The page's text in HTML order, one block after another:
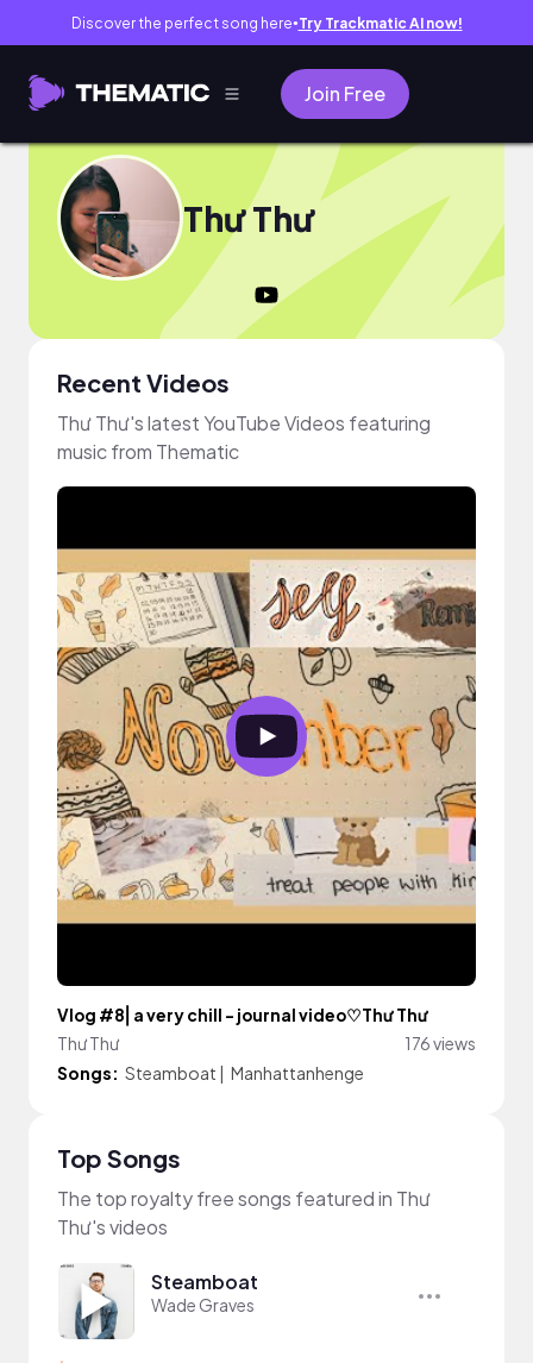
Discover the perfect song here● Try Trackmatic AI now!
Join Free
Thư Thư
Recent Videos
Thư Thư's latest YouTube Videos featuring
music from Thematic
Vlog #8⎢a very chill - journal video♡Thư Thư
Thư Thư
176 views
Songs: Steamboat | Manhattanhenge
Top Songs
The top royalty free songs featured in Thư
Thư's videos
Steamboat
Wade Graves